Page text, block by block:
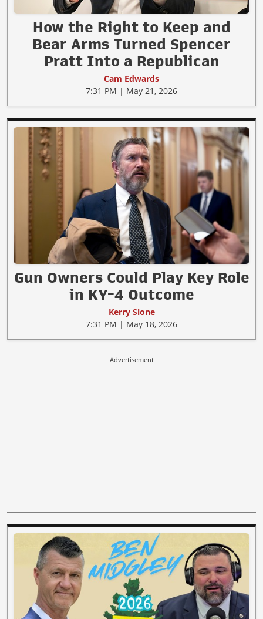
How the Right to Keep and
Bear Arms Turned Spencer
Pratt Into a Republican
Cam Edwards
7:31 PM | May 21, 2026
Gun Owners Could Play Key Role
in KY-4 Outcome
Kerry Slone
7:31 PM | May 18, 2026
Advertisement